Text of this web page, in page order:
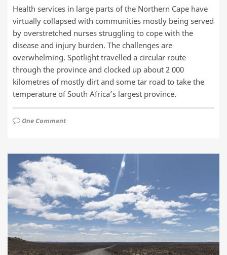
Health services in large parts of the Northern Cape have
virtually collapsed with communities mostly being served
by overstretched nurses struggling to cope with the
disease and injury burden. The challenges are
overwhelming. Spotlight travelled a circular route
through the province and clocked up about 2 000
kilometres of mostly dirt and some tar road to take the
temperature of South Africa’s largest province.
One Comment